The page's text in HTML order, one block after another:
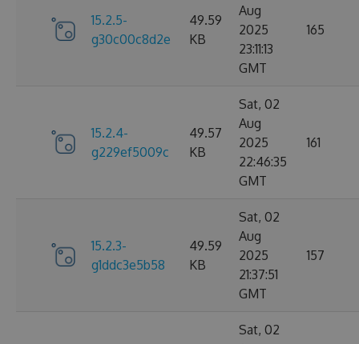
15.2.5-
g30c00c8d2e
49.59
KB
Aug
2025
23:11:13
GMT
165
15.2.4-
g229ef5009c
49.57
KB
Sat, 02
Aug
2025
22:46:35
GMT
161
15.2.3-
g1ddc3e5b58
49.59
KB
Sat, 02
Aug
2025
21:37:51
GMT
157
Sat, 02